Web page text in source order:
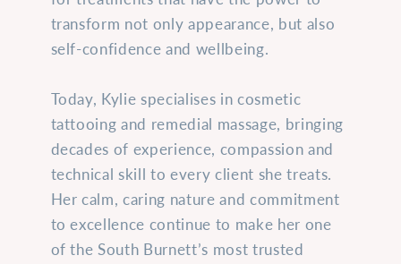
transform not only appearance, but also
self-confidence and wellbeing.
Today, Kylie specialises in cosmetic
tattooing and remedial massage, bringing
decades of experience, compassion and
technical skill to every client she treats.
Her calm, caring nature and commitment
to excellence continue to make her one
of the South Burnett’s most trusted